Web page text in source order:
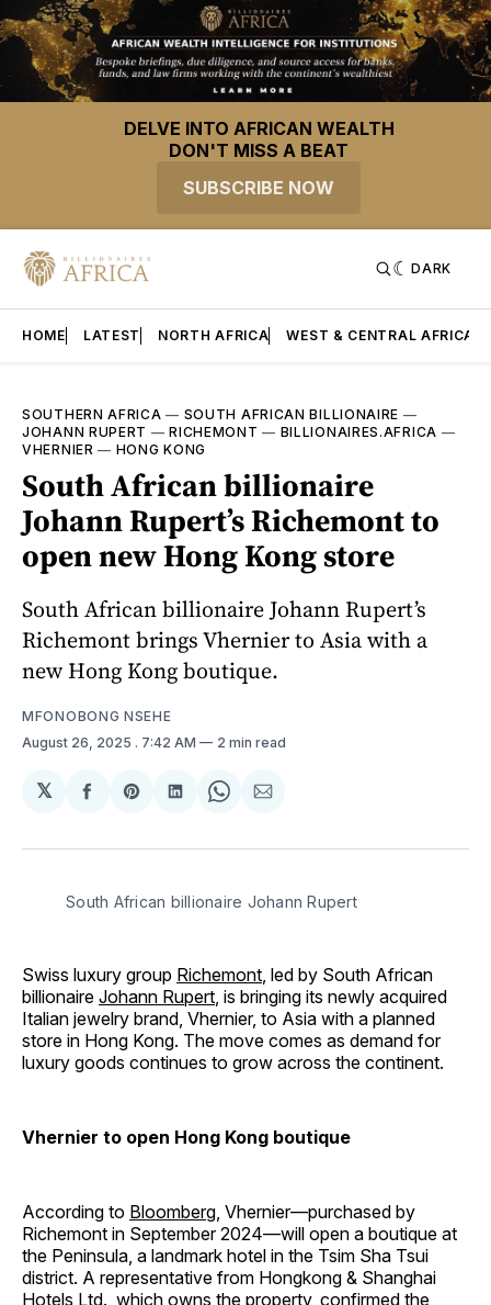
DELVE INTO AFRICAN WEALTH
DON'T MISS A BEAT
SUBSCRIBE NOW
DARK
HOME LATEST NORTH AFRICA WEST & CENTRAL AFRICA
SOUTHERN AFRICA — SOUTH AFRICAN BILLIONAIRE —
JOHANN RUPERT —RICHEMONT — BILLIONAIRES.AFRICA —
VHERNIER — HONG KONG
South African billionaire
Johann Rupert’s Richemont to
open new Hong Kong store
South African billionaire Johann Rupert’s
Richemont brings Vhernier to Asia with a
new Hong Kong boutique.
MFONOBONG NSEHE
August 26, 2025 . 7:42 AM 2 min read
𝕏
Share
Facebook
Share
Pinterest
Share
LinkedIn
Share
WhatsApp
Share
Email
South African billionaire Johann Rupert
Swiss luxury group Richemont, led by South African
billionaire Johann Rupert, is bringing its newly acquired
Italian jewelry brand, Vhernier, to Asia with a planned
store in Hong Kong. The move comes as demand for
luxury goods continues to grow across the continent.
Vhernier to open Hong Kong boutique
According to Bloomberg, Vhernier—purchased by
Richemont in September 2024—will open a boutique at
the Peninsula, a landmark hotel in the Tsim Sha Tsui
district. A representative from Hongkong & Shanghai
Hotels Ltd., which owns the property, confirmed the